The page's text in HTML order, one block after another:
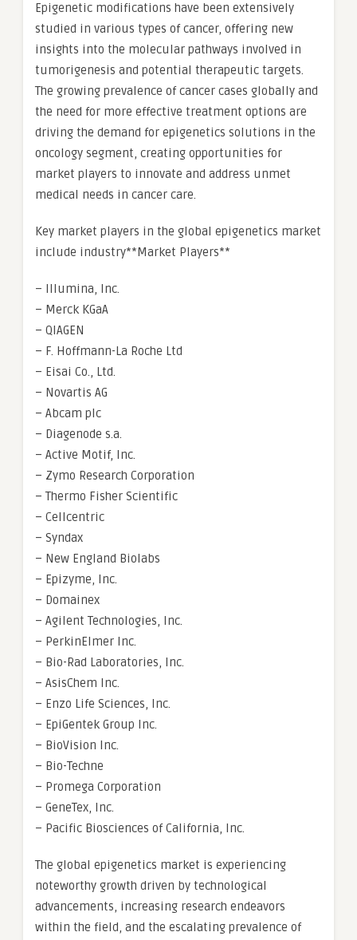
Epigenetic modifications have been extensively
studied in various types of cancer, offering new
insights into the molecular pathways involved in
tumorigenesis and potential therapeutic targets.
The growing prevalence of cancer cases globally and
the need for more effective treatment options are
driving the demand for epigenetics solutions in the
oncology segment, creating opportunities for
market players to innovate and address unmet
medical needs in cancer care.
Key market players in the global epigenetics market
include industry**Market Players**
– Illumina, Inc.
– Merck KGaA
– QIAGEN
– F. Hoffmann-La Roche Ltd
– Eisai Co., Ltd.
– Novartis AG
– Abcam plc
– Diagenode s.a.
– Active Motif, Inc.
– Zymo Research Corporation
– Thermo Fisher Scientific
– Cellcentric
– Syndax
– New England Biolabs
– Epizyme, Inc.
– Domainex
– Agilent Technologies, Inc.
– PerkinElmer Inc.
– Bio-Rad Laboratories, Inc.
– AsisChem Inc.
– Enzo Life Sciences, Inc.
– EpiGentek Group Inc.
– BioVision Inc.
– Bio-Techne
– Promega Corporation
– GeneTex, Inc.
– Pacific Biosciences of California, Inc.
The global epigenetics market is experiencing
noteworthy growth driven by technological
advancements, increasing research endeavors
within the field, and the escalating prevalence of